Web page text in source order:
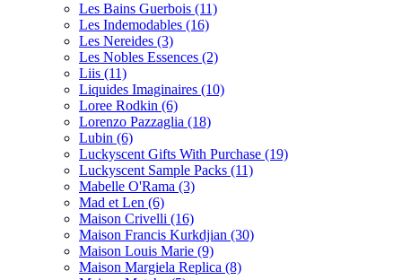
Les Bains Guerbois (11)
Les Indemodables (16)
Les Nereides (3)
Les Nobles Essences (2)
Liis (11)
Liquides Imaginaires (10)
Loree Rodkin (6)
Lorenzo Pazzaglia (18)
Lubin (6)
Luckyscent Gifts With Purchase (19)
Luckyscent Sample Packs (11)
Mabelle O'Rama (3)
Mad et Len (6)
Maison Crivelli (16)
Maison Francis Kurkdjian (30)
Maison Louis Marie (9)
Maison Margiela Replica (8)